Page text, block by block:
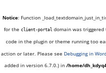
Notice: Function
for the client-portal domain was triggered
code in the plugin or theme running too
action or later. Please see Debugging in
added in version 6.7.0.) in /home/